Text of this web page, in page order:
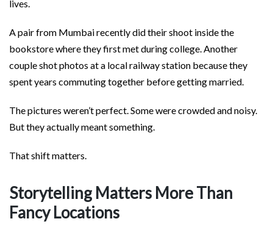
lives.
A pair from Mumbai recently did their shoot inside the
bookstore where they first met during college. Another
couple shot photos at a local railway station because they
spent years commuting together before getting married.
The pictures weren’t perfect. Some were crowded and noisy.
But they actually meant something.
That shift matters.
Storytelling Matters More Than
Fancy Locations